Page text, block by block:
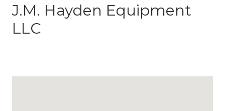
J.M. Hayden Equipment
LLC